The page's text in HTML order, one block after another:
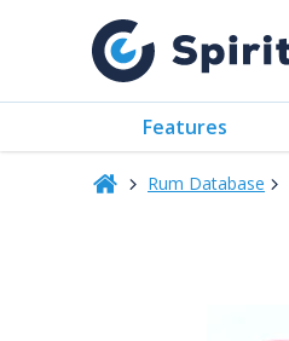
Features
Rum Database